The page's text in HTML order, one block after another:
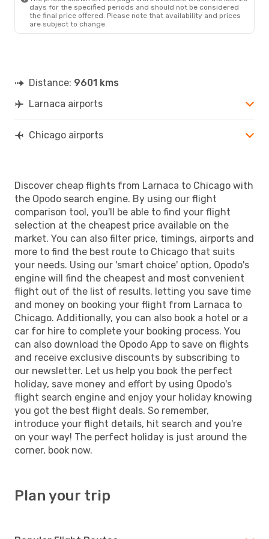
days for the specified periods and should not be considered
the final price offered. Please note that availability and prices
are subject to change.
Distance: 9601 kms
Larnaca airports
Chicago airports
Discover cheap flights from Larnaca to Chicago with
the Opodo search engine. By using our flight
comparison tool, you'll be able to find your flight
selection at the cheapest price available on the
market. You can also filter price, timings, airports and
more to find the best route to Chicago that suits
your needs. Using our 'smart choice' option, Opodo's
engine will find the cheapest and most convenient
flight out of the list of results, letting you save time
and money on booking your flight from Larnaca to
Chicago. Additionally, you can also book a hotel or a
car for hire to complete your booking process. You
can also download the Opodo App to save on flights
and receive exclusive discounts by subscribing to
our newsletter. Let us help you book the perfect
holiday, save money and effort by using Opodo's
flight search engine and enjoy your holiday knowing
you got the best flight deals. So remember,
introduce your flight details, hit search and you're
on your way! The perfect holiday is just around the
corner, book now.
Plan your trip